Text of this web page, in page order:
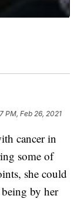
PM, Feb 26, 2021
cancer in
some of
she could
by her